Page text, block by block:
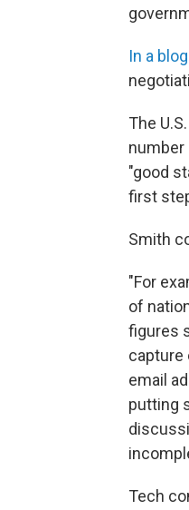
In a
The
number
"good
first
Smith
"For
of
figures
capture
email
putting
Tech